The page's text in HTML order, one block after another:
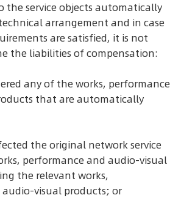
the service objects automatically
arrangement and in case
are satisfied, it is not
the liabilities of compensation:
any of the works, performance
that are automatically
the original network service
performance and audio-visual
the relevant works,
visual products; or